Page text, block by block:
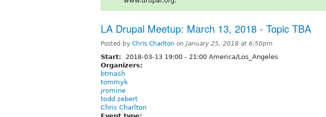
LA Drupal Meetup: March 13, 2018 - Topic TBA
Posted by Chris Charlton on January 25, 2018 at 6:50pm
Start: 2018-03-13 19:00 - 21:00 America/Los_Angeles
Organizers:
btmash
tommyk
jromine
todd zebert
Chris Charlton